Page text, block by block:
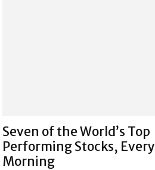
Seven of the World’s Top
Performing Stocks, Every
Morning